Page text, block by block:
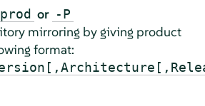
or -P
mirroring by giving product
format: